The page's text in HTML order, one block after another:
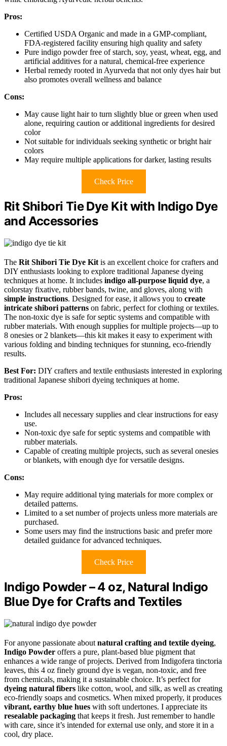
Pros:
Certified USDA Organic and made in a GMP-compliant,
FDA-registered facility ensuring high quality and safety
Pure indigo powder free of starch, soy, yeast, wheat, egg, and
artificial additives for a natural, chemical-free experience
Herbal remedy rooted in Ayurveda that not only dyes hair but
also promotes overall wellness and balance
Cons:
May cause light hair to turn slightly blue or green when used
alone, requiring caution or additional ingredients for desired
color
Not suitable for individuals seeking synthetic or bright hair
colors
May require multiple applications for darker, lasting results
Check Price
Rit Shibori Tie Dye Kit with Indigo Dye
and Accessories
The Rit Shibori Tie Dye Kit is an excellent choice for crafters and
DIY enthusiasts looking to explore traditional Japanese dyeing
techniques at home. It includes indigo all-purpose liquid dye, a
colorstay fixative, rubber bands, twine, and gloves, along with
simple instructions. Designed for ease, it allows you to create
intricate shibori patterns on fabric, perfect for clothing or textiles.
The non-toxic dye is safe for septic systems and compatible with
rubber materials. With enough supplies for multiple projects—up to
8 onesies or 2 blankets—this kit makes it easy to experiment with
various folding and binding techniques for stunning, eco-friendly
results.
Best For: DIY crafters and textile enthusiasts interested in exploring
traditional Japanese shibori dyeing techniques at home.
Pros:
Includes all necessary supplies and clear instructions for easy
use.
Non-toxic dye safe for septic systems and compatible with
rubber materials.
Capable of creating multiple projects, such as several onesies
or blankets, with enough dye for versatile designs.
Cons:
May require additional tying materials for more complex or
detailed patterns.
Limited to a set number of projects unless more materials are
purchased.
Some users may find the instructions basic and prefer more
detailed guidance for advanced techniques.
Check Price
Indigo Powder – 4 oz, Natural Indigo
Blue Dye for Crafts and Textiles
For anyone passionate about natural crafting and textile dyeing,
Indigo Powder offers a pure, plant-based blue pigment that
enhances a wide range of projects. Derived from Indigofera tinctoria
leaves, this 4 oz finely ground dye is vegan, non-toxic, and free
from chemicals, making it a sustainable choice. It’s perfect for
dyeing natural fibers like cotton, wool, and silk, as well as creating
eco-friendly soaps and cosmetics. When mixed properly, it produces
vibrant, earthy blue hues with soft undertones. I appreciate its
resealable packaging that keeps it fresh. Just remember to handle
with care, since it’s intended for external use only, and store it in a
cool, dry place.